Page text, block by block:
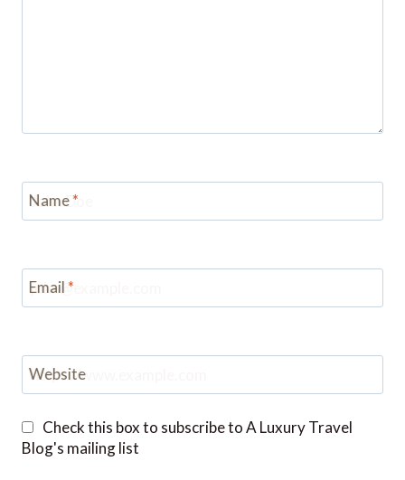
Name*
Email *
Website
Check this box to subscribe to A Luxury Travel
Blog's mailing list